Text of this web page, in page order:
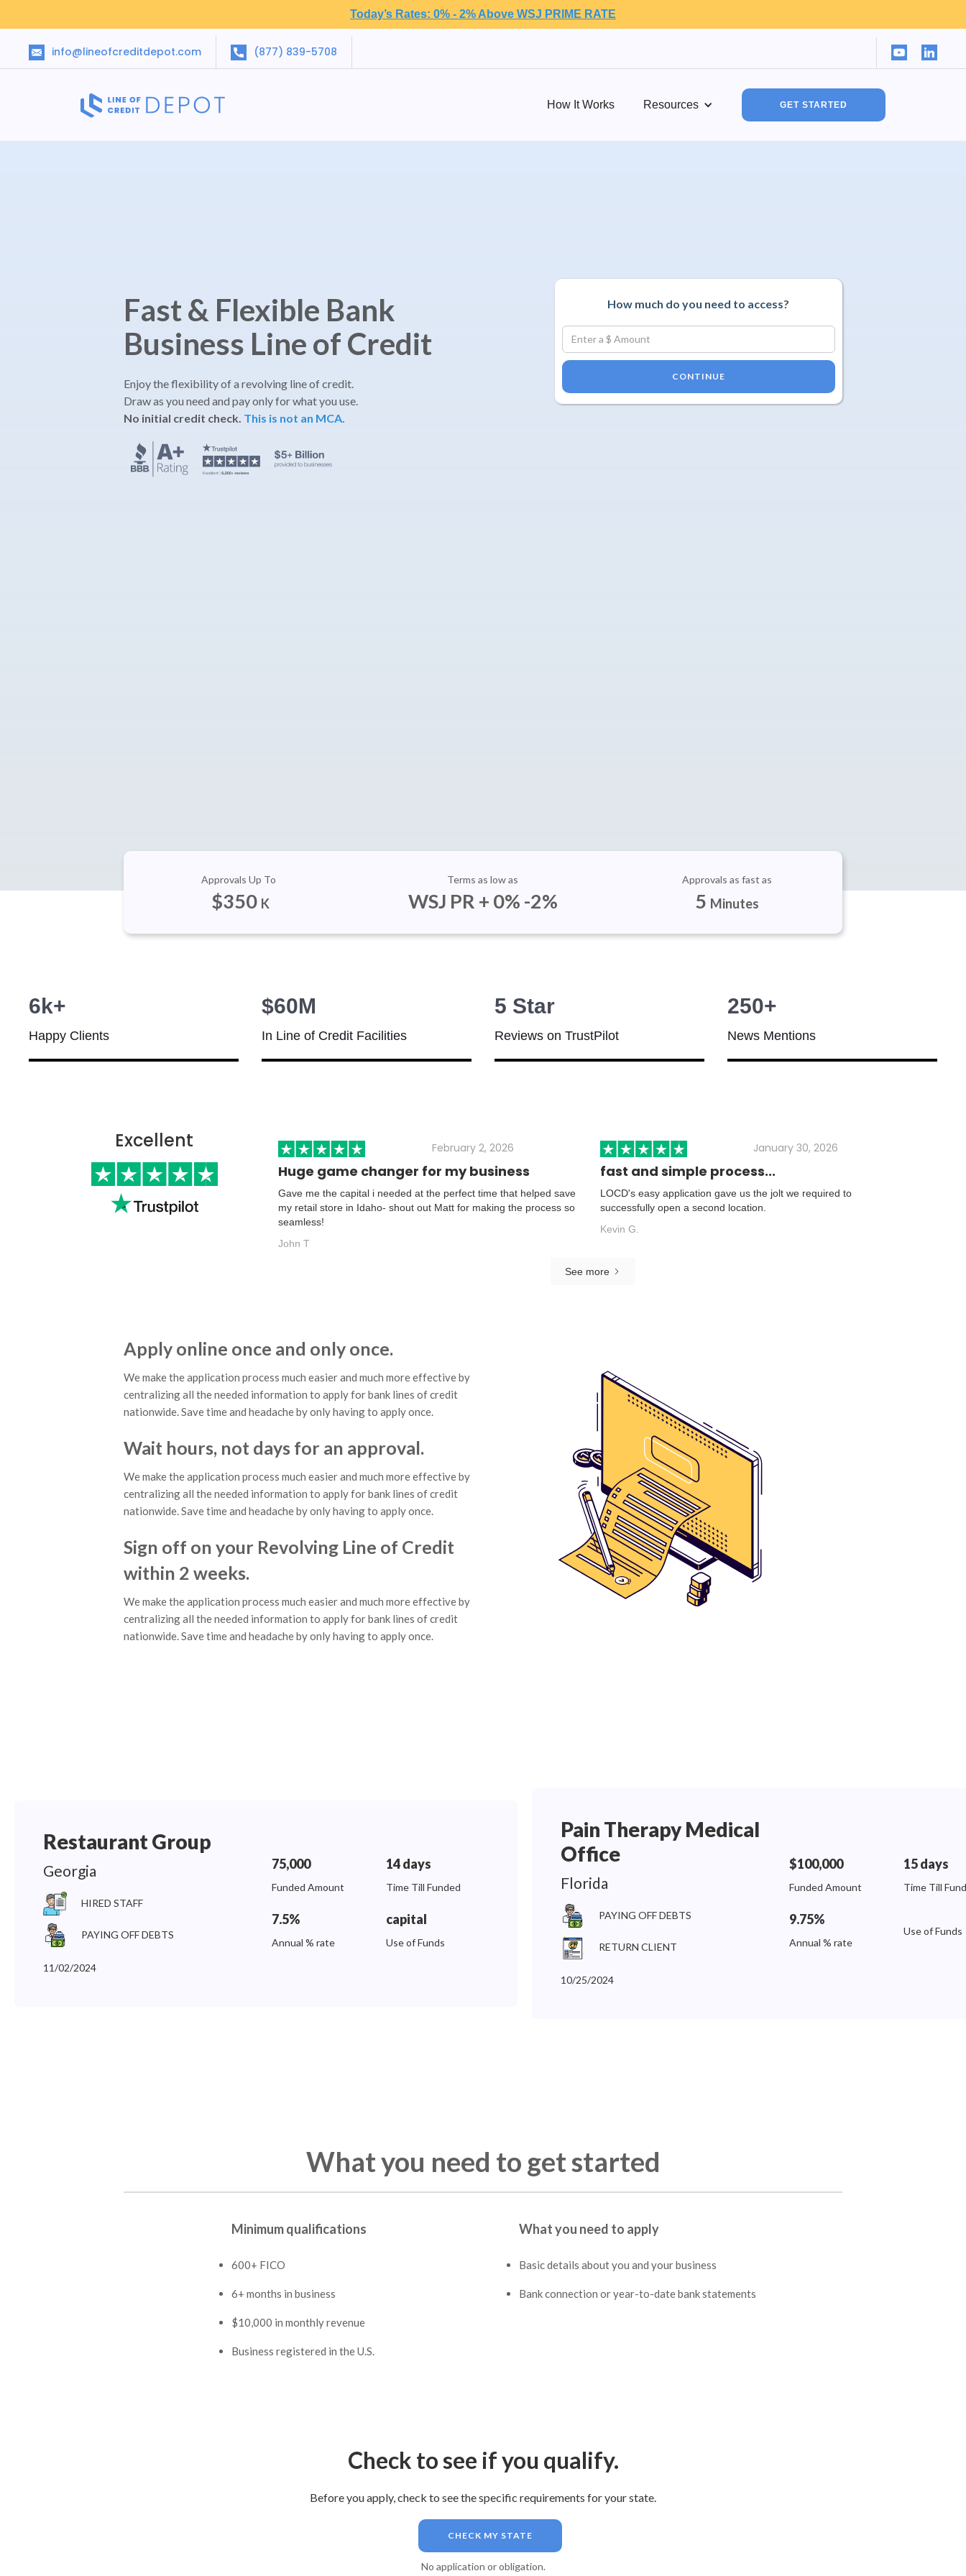
Today’s Rates: 0% - 2% Above WSJ PRIME RATE
info@lineofcreditdepot.com (877) 839-5708
How It Works Resources GET STARTED
Fast & Flexible Bank
Business Line of Credit
Enjoy the flexibility of a revolving line of credit.
Draw as you need and pay only for what you use.
No initial credit check. This is not an MCA.
How much do you need to access?
CONTINUE
Approvals Up To
$350 K
Terms as low as
WSJ PR + 0% -2%
Approvals as fast as
5 Minutes
6k+
Happy Clients
$60M
In Line of Credit Facilities
5 Star
Reviews on TrustPilot
250+
News Mentions
Excellent February 2, 2026
Huge game changer for my business
Gave me the capital i needed at the perfect time that helped save
my retail store in Idaho- shout out Matt for making the process so
seamless!
John T
January 30, 2026
fast and simple process...
LOCD's easy application gave us the jolt we required to
successfully open a second location.
Kevin G.
See more
Apply online once and only once.
We make the application process much easier and much more effective by
centralizing all the needed information to apply for bank lines of credit
nationwide. Save time and headache by only having to apply once.
Wait hours, not days for an approval.
We make the application process much easier and much more effective by
centralizing all the needed information to apply for bank lines of credit
nationwide. Save time and headache by only having to apply once.
Sign off on your Revolving Line of Credit
within 2 weeks.
We make the application process much easier and much more effective by
centralizing all the needed information to apply for bank lines of credit
nationwide. Save time and headache by only having to apply once.
75,000
Funded Amount
14 days
Time Till Funded
7.5%
Annual % rate
capital
Use of Funds
Restaurant Group
Georgia
HIRED STAFF
PAYING OFF DEBTS
11/02/2024
$100,000
Funded Amount
15 days
Time Till
9.75%
Annual % rate
Use of Funds
Pain Therapy Medical
Office
Florida
PAYING OFF DEBTS
RETURN CLIENT
10/25/2024
What you need to get started
Minimum qualifications
600+ FICO
6+ months in business
$10,000 in monthly revenue
Business registered in the U.S.
What you need to apply
Basic details about you and your business
Bank connection or year-to-date bank statements
Check to see if you qualify.
Before you apply, check to see the specific requirements for your state.
CHECK MY STATE
No application or obligation.